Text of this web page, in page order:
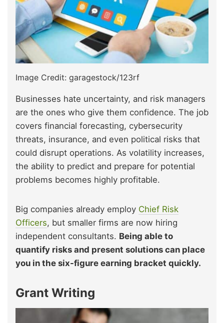
Image Credit: garagestock/123rf
Businesses hate uncertainty, and risk managers
are the ones who give them confidence. The job
covers financial forecasting, cybersecurity
threats, insurance, and even political risks that
could disrupt operations. As volatility increases,
the ability to predict and prepare for potential
problems becomes highly profitable.
Big companies already employ Chief Risk
Officers, but smaller firms are now hiring
independent consultants. Being able to
quantify risks and present solutions can place
you in the six-figure earning bracket quickly.
Grant Writing